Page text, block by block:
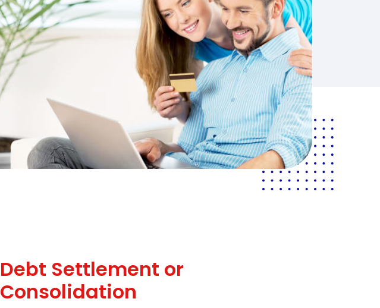
Debt Settlement or
Consolidation